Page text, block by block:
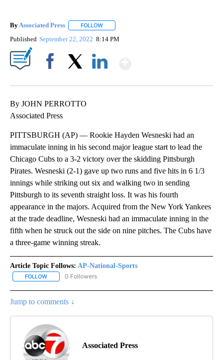
By Associated Press FOLLOW
Published September 22, 2022 8:14 PM
By JOHN PERROTTO
Associated Press
PITTSBURGH (AP) — Rookie Hayden Wesneski had an
immaculate inning in his second major league start to lead the
Chicago Cubs to a 3-2 victory over the skidding Pittsburgh
Pirates. Wesneski (2-1) gave up two runs and five hits in 6 1/3
innings while striking out six and walking two in sending
Pittsburgh to its seventh straight loss. It was his fourth
appearance in the majors. Acquired from the New York Yankees
at the trade deadline, Wesneski had an immaculate inning in the
fifth when he struck out the side on nine pitches. The Cubs have
a three-game winning streak.
Article Topic Follows: AP-National-Sports
FOLLOW FOLLOW "AP-NATIONAL-SPORTS" TO RECEIVE NOTIFICATIONS
0 Followers
Jump to comments ↓
Associated Press